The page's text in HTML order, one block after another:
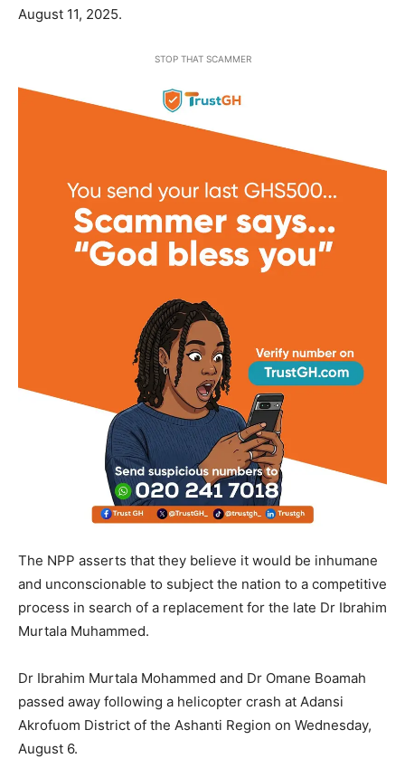
August 11, 2025.
STOP THAT SCAMMER
The NPP asserts that they believe it would be inhumane
and unconscionable to subject the nation to a competitive
process in search of a replacement for the late Dr Ibrahim
Murtala Muhammed.
Dr Ibrahim Murtala Mohammed and Dr Omane Boamah
passed away following a helicopter crash at Adansi
Akrofuom District of the Ashanti Region on Wednesday,
August 6.